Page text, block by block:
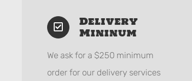
Delivery
Mininum
We ask for a $250 minimum
order for our delivery services